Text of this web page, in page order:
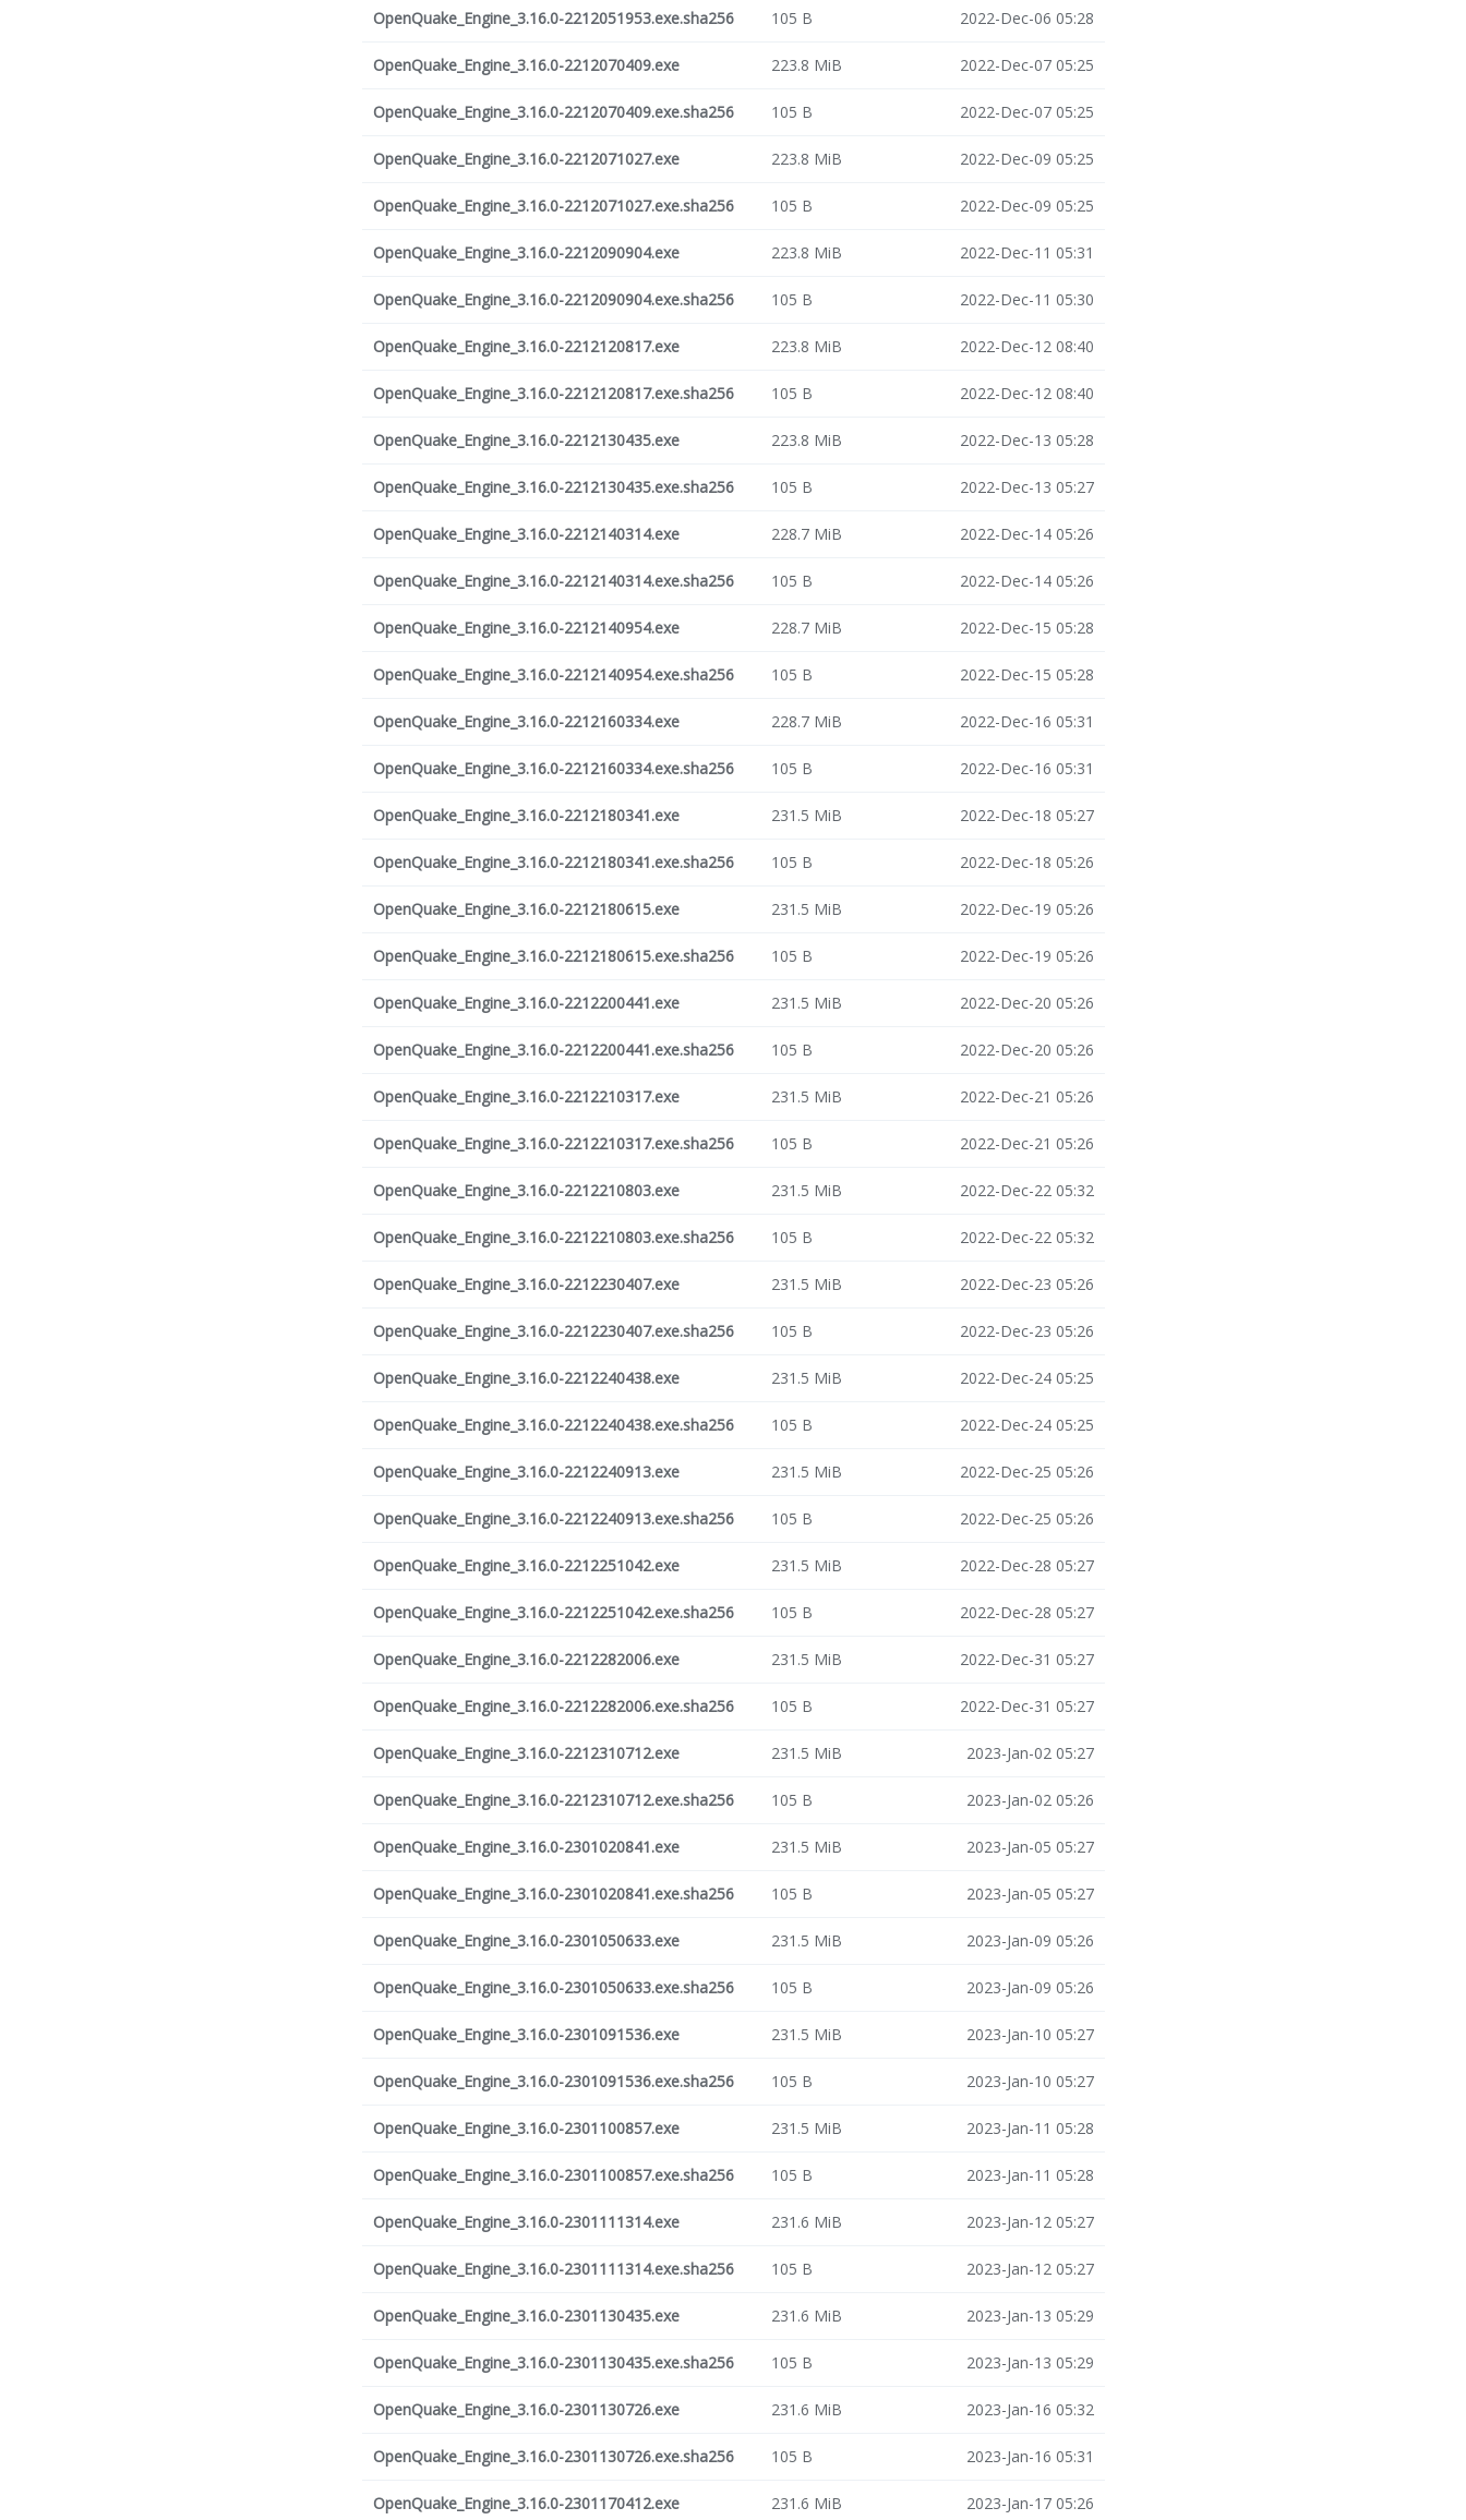
OpenQuake_Engine_3.16.0-2212051953.exe.sha256 105 B 2022-Dec-06 05:28
OpenQuake_Engine_3.16.0-2212070409.exe 223.8 MiB 2022-Dec-07 05:25
OpenQuake_Engine_3.16.0-2212070409.exe.sha256 105 B 2022-Dec-07 05:25
OpenQuake_Engine_3.16.0-2212071027.exe 223.8 MiB 2022-Dec-09 05:25
OpenQuake_Engine_3.16.0-2212071027.exe.sha256 105 B 2022-Dec-09 05:25
OpenQuake_Engine_3.16.0-2212090904.exe 223.8 MiB 2022-Dec-11 05:31
OpenQuake_Engine_3.16.0-2212090904.exe.sha256 105 B 2022-Dec-11 05:30
OpenQuake_Engine_3.16.0-2212120817.exe 223.8 MiB 2022-Dec-12 08:40
OpenQuake_Engine_3.16.0-2212120817.exe.sha256 105 B 2022-Dec-12 08:40
OpenQuake_Engine_3.16.0-2212130435.exe 223.8 MiB 2022-Dec-13 05:28
OpenQuake_Engine_3.16.0-2212130435.exe.sha256 105 B 2022-Dec-13 05:27
OpenQuake_Engine_3.16.0-2212140314.exe 228.7 MiB 2022-Dec-14 05:26
OpenQuake_Engine_3.16.0-2212140314.exe.sha256 105 B 2022-Dec-14 05:26
OpenQuake_Engine_3.16.0-2212140954.exe 228.7 MiB 2022-Dec-15 05:28
OpenQuake_Engine_3.16.0-2212140954.exe.sha256 105 B 2022-Dec-15 05:28
OpenQuake_Engine_3.16.0-2212160334.exe 228.7 MiB 2022-Dec-16 05:31
OpenQuake_Engine_3.16.0-2212160334.exe.sha256 105 B 2022-Dec-16 05:31
OpenQuake_Engine_3.16.0-2212180341.exe 231.5 MiB 2022-Dec-18 05:27
OpenQuake_Engine_3.16.0-2212180341.exe.sha256 105 B 2022-Dec-18 05:26
OpenQuake_Engine_3.16.0-2212180615.exe 231.5 MiB 2022-Dec-19 05:26
OpenQuake_Engine_3.16.0-2212180615.exe.sha256 105 B 2022-Dec-19 05:26
OpenQuake_Engine_3.16.0-2212200441.exe 231.5 MiB 2022-Dec-20 05:26
OpenQuake_Engine_3.16.0-2212200441.exe.sha256 105 B 2022-Dec-20 05:26
OpenQuake_Engine_3.16.0-2212210317.exe 231.5 MiB 2022-Dec-21 05:26
OpenQuake_Engine_3.16.0-2212210317.exe.sha256 105 B 2022-Dec-21 05:26
OpenQuake_Engine_3.16.0-2212210803.exe 231.5 MiB 2022-Dec-22 05:32
OpenQuake_Engine_3.16.0-2212210803.exe.sha256 105 B 2022-Dec-22 05:32
OpenQuake_Engine_3.16.0-2212230407.exe 231.5 MiB 2022-Dec-23 05:26
OpenQuake_Engine_3.16.0-2212230407.exe.sha256 105 B 2022-Dec-23 05:26
OpenQuake_Engine_3.16.0-2212240438.exe 231.5 MiB 2022-Dec-24 05:25
OpenQuake_Engine_3.16.0-2212240438.exe.sha256 105 B 2022-Dec-24 05:25
OpenQuake_Engine_3.16.0-2212240913.exe 231.5 MiB 2022-Dec-25 05:26
OpenQuake_Engine_3.16.0-2212240913.exe.sha256 105 B 2022-Dec-25 05:26
OpenQuake_Engine_3.16.0-2212251042.exe 231.5 MiB 2022-Dec-28 05:27
OpenQuake_Engine_3.16.0-2212251042.exe.sha256 105 B 2022-Dec-28 05:27
OpenQuake_Engine_3.16.0-2212282006.exe 231.5 MiB 2022-Dec-31 05:27
OpenQuake_Engine_3.16.0-2212282006.exe.sha256 105 B 2022-Dec-31 05:27
OpenQuake_Engine_3.16.0-2212310712.exe 231.5 MiB 2023-Jan-02 05:27
OpenQuake_Engine_3.16.0-2212310712.exe.sha256 105 B 2023-Jan-02 05:26
OpenQuake_Engine_3.16.0-2301020841.exe 231.5 MiB 2023-Jan-05 05:27
OpenQuake_Engine_3.16.0-2301020841.exe.sha256 105 B 2023-Jan-05 05:27
OpenQuake_Engine_3.16.0-2301050633.exe 231.5 MiB 2023-Jan-09 05:26
OpenQuake_Engine_3.16.0-2301050633.exe.sha256 105 B 2023-Jan-09 05:26
OpenQuake_Engine_3.16.0-2301091536.exe 231.5 MiB 2023-Jan-10 05:27
OpenQuake_Engine_3.16.0-2301091536.exe.sha256 105 B 2023-Jan-10 05:27
OpenQuake_Engine_3.16.0-2301100857.exe 231.5 MiB 2023-Jan-11 05:28
OpenQuake_Engine_3.16.0-2301100857.exe.sha256 105 B 2023-Jan-11 05:28
OpenQuake_Engine_3.16.0-2301111314.exe 231.6 MiB 2023-Jan-12 05:27
OpenQuake_Engine_3.16.0-2301111314.exe.sha256 105 B 2023-Jan-12 05:27
OpenQuake_Engine_3.16.0-2301130435.exe 231.6 MiB 2023-Jan-13 05:29
OpenQuake_Engine_3.16.0-2301130435.exe.sha256 105 B 2023-Jan-13 05:29
OpenQuake_Engine_3.16.0-2301130726.exe 231.6 MiB 2023-Jan-16 05:32
OpenQuake_Engine_3.16.0-2301130726.exe.sha256 105 B 2023-Jan-16 05:31
OpenQuake_Engine_3.16.0-2301170412.exe 231.6 MiB 2023-Jan-17 05:26